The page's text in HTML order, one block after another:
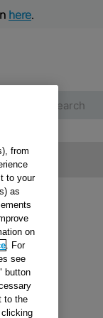
here.
from
to your
as
on
. For
see
button
to the